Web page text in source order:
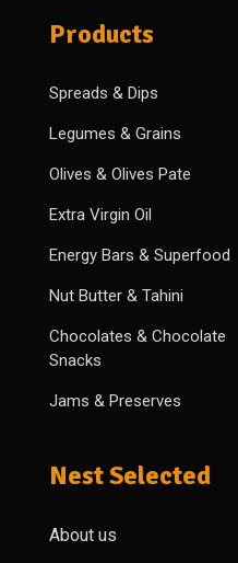
Products
Spreads & Dips
Legumes & Grains
Olives & Olives Pate
Extra Virgin Oil
Energy Bars & Superfood
Nut Butter & Tahini
Chocolates & Chocolate
Snacks
Jams & Preserves
Nest Selected
About us